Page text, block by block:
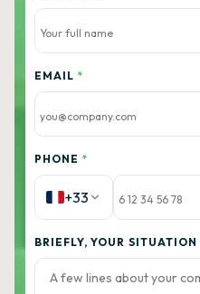
EMAIL *
PHONE *
+33
BRIEFLY, YOUR SITUATION